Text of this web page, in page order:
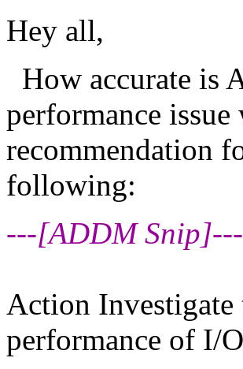
Hey all,
How accurate is
performance
recommendation
following:
---[ADDM Snip]---
Action
performance of I/